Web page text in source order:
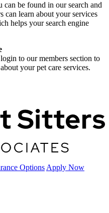
be found in our search and
can learn about your services
helps your search engine
to our members section to
your pet care services.
Options Apply Now